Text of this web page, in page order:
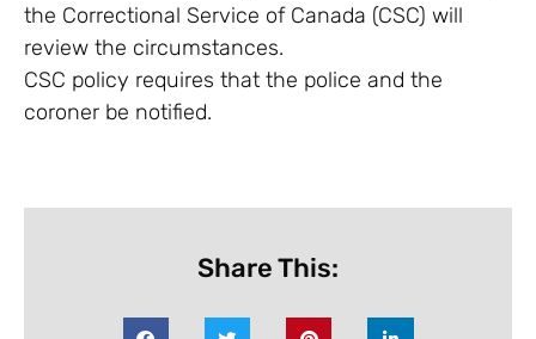
the Correctional Service of Canada (CSC) will
review the circumstances.
CSC policy requires that the police and the
coroner be notified.
Share This: